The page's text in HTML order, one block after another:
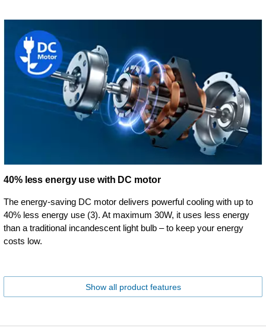
40% less energy use with DC motor
The energy-saving DC motor delivers powerful cooling with up to
40% less energy use (3). At maximum 30W, it uses less energy
than a traditional incandescent light bulb – to keep your energy
costs low.
Show all product features